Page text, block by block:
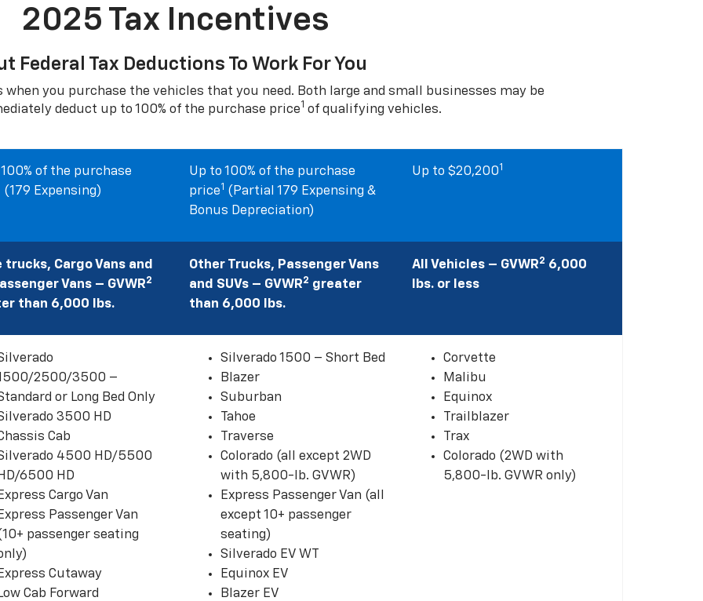
2025 Tax Incentives
Federal Tax Deductions To Work For You
you purchase the vehicles that you need. Both large and small businesses may be
deduct up to 100% of the purchase price1 of qualifying vehicles.
of the purchase
(179 Expensing)
Up to 100% of the purchase
price1 (Partial 179 Expensing &
Bonus Depreciation)
Up to $20,2001
trucks, Cargo Vans and
Vans – GVWR2
than 6,000 lbs.
Other Trucks, Passenger Vans
and SUVs – GVWR2 greater
than 6,000 lbs.
All Vehicles – GVWR2 6,000
lbs. or less
2500/3500 –
or Long Bed Only
3500 HD
Cab
4500 HD/5500
6500 HD
Cargo Van
Passenger Van
passenger seating
Cutaway
Cab Forward
Silverado 1500 – Short Bed
Blazer
Suburban
Tahoe
Traverse
Colorado (all except 2WD
with 5,800-lb. GVWR)
Express Passenger Van (all
except 10+ passenger
seating)
Silverado EV WT
Equinox EV
Blazer EV
Corvette
Malibu
Equinox
Trailblazer
Trax
Colorado (2WD with
5,800-lb. GVWR only)